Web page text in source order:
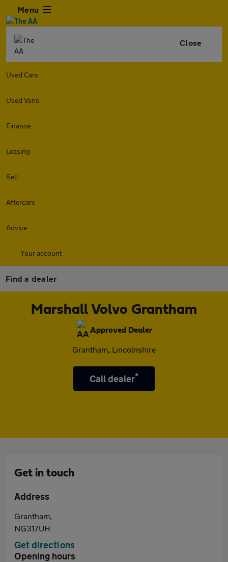
Menu
Close
Used Cars
Used Vans
Finance
Leasing
Sell
Aftercare
Advice
Your account
Find a dealer
Marshall Volvo Grantham
Approved Dealer
Grantham, Lincolnshire
Call dealer*
Get in touch
Address
Grantham,
NG317UH
Get directions
Opening hours